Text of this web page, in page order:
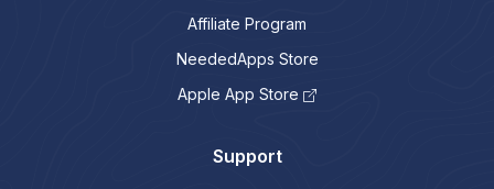
Affiliate Program
NeededApps Store
Apple App Store
Support